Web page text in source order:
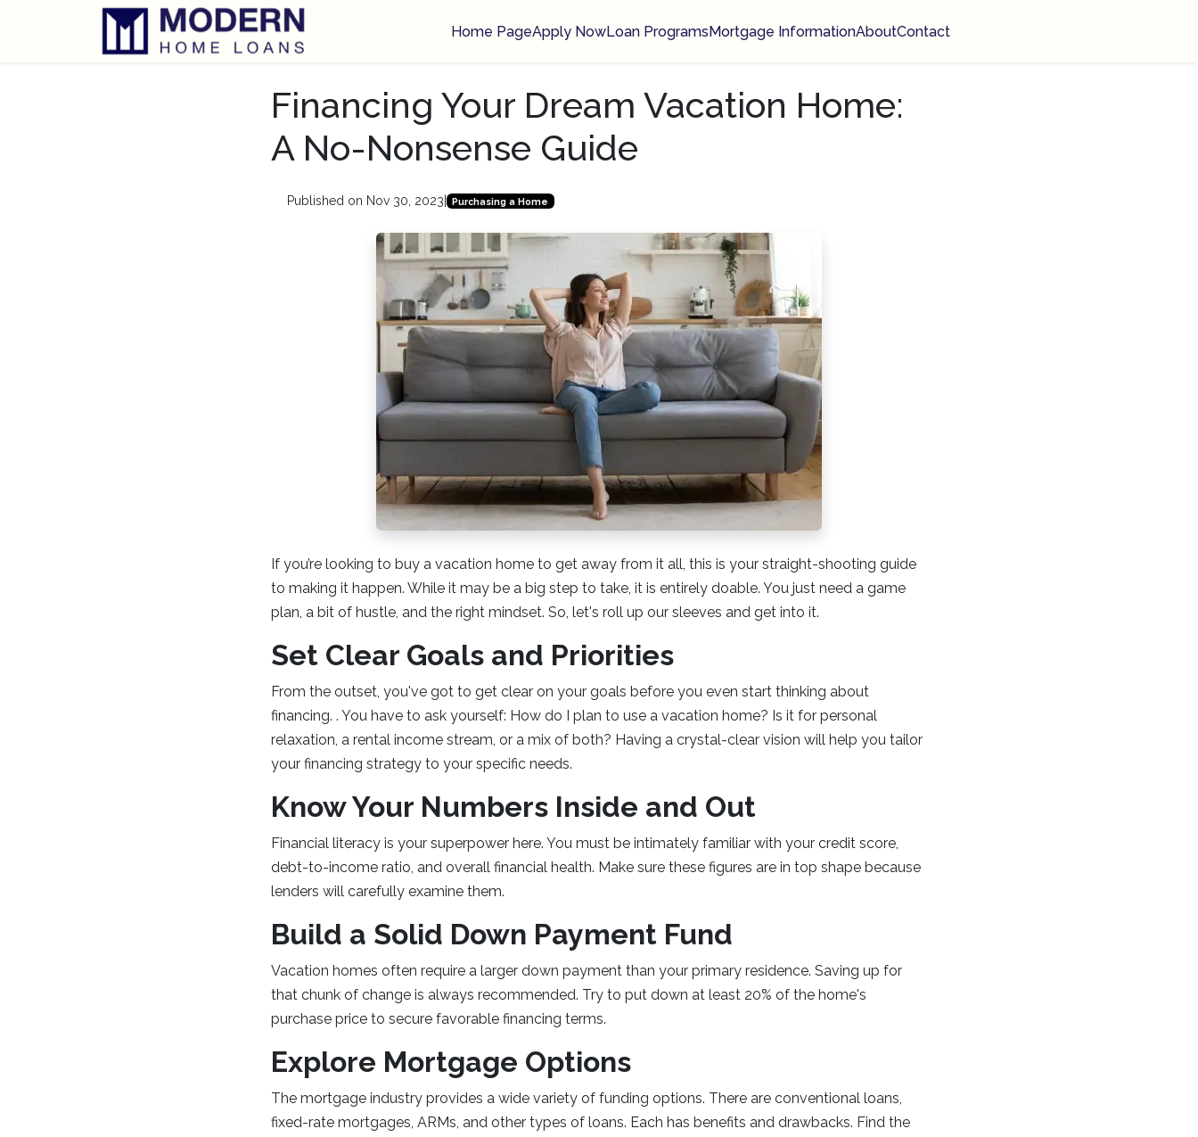
Home PageApply NowLoan ProgramsMortgage InformationAboutContact
Financing Your Dream Vacation Home:
A No-Nonsense Guide
Published on Nov 30, 2023 Purchasing a Home
If you’re looking to buy a vacation home to get away from it all, this is your straight-shooting guide
to making it happen. While it may be a big step to take, it is entirely doable. You just need a game
plan, a bit of hustle, and the right mindset. So, let's roll up our sleeves and get into it.
Set Clear Goals and Priorities
From the outset, you've got to get clear on your goals before you even start thinking about
financing. . You have to ask yourself: How do I plan to use a vacation home? Is it for personal
relaxation, a rental income stream, or a mix of both? Having a crystal-clear vision will help you tailor
your financing strategy to your specific needs.
Know Your Numbers Inside and Out
Financial literacy is your superpower here. You must be intimately familiar with your credit score,
debt-to-income ratio, and overall financial health. Make sure these figures are in top shape because
lenders will carefully examine them.
Build a Solid Down Payment Fund
Vacation homes often require a larger down payment than your primary residence. Saving up for
that chunk of change is always recommended. Try to put down at least 20% of the home's
purchase price to secure favorable financing terms.
Explore Mortgage Options
The mortgage industry provides a wide variety of funding options. There are conventional loans,
fixed-rate mortgages, ARMs, and other types of loans. Each has benefits and drawbacks. Find the